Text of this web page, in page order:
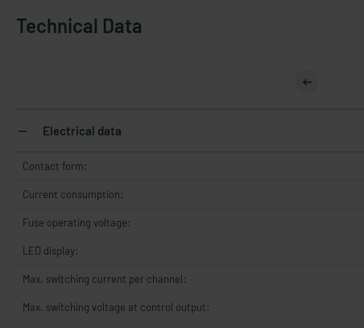
Technical Data
Electrical data
Contact form:
Current consumption:
Fuse operating voltage:
LED display:
Max. switching current per channel:
Max. switching voltage at control output: